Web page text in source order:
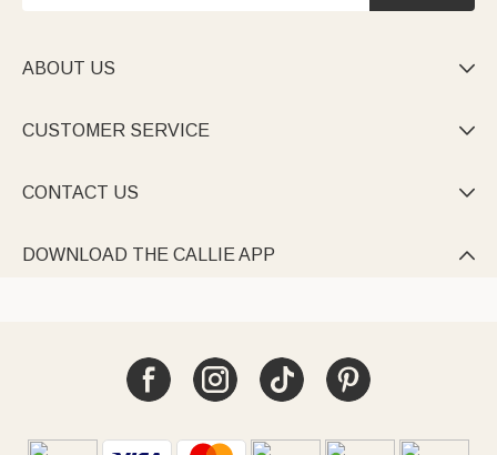
ABOUT US 
CUSTOMER SERVICE 
CONTACT US 
DOWNLOAD THE CALLIE APP 